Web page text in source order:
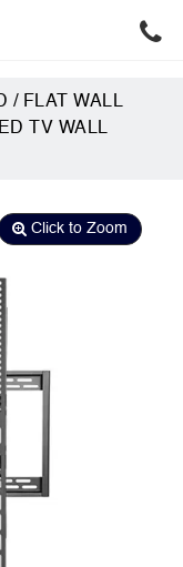
/ FLAT WALL
TV WALL
Click to Zoom